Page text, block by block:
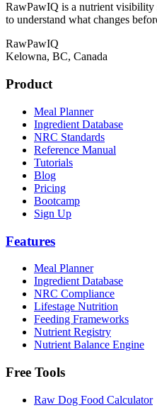
RawPawIQ is a nutrient visibility
to understand what changes
RawPawIQ
Kelowna, BC, Canada
Product
Meal Planner
Ingredient Database
NRC Standards
Reference Manual
Tutorials
Blog
Pricing
Bootcamp
Sign Up
Features
Meal Planner
Ingredient Database
NRC Compliance
Lifestage Nutrition
Feeding Frameworks
Nutrient Registry
Nutrient Balance Engine
Free Tools
Raw Dog Food Calculator